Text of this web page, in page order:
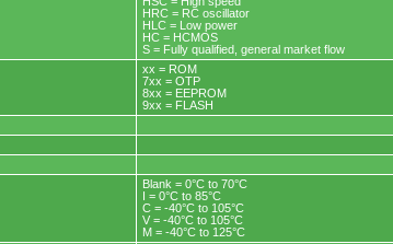
HRC = RC oscillator
HLC = Low power
HC = HCMOS
S = Fully qualified, general market flow
xx = ROM
7xx = OTP
8xx = EEPROM
9xx = FLASH
Blank = 0°C to 70°C
I = 0°C to 85°C
C = -40°C to 105°C
V = -40°C to 105°C
M = -40°C to 125°C